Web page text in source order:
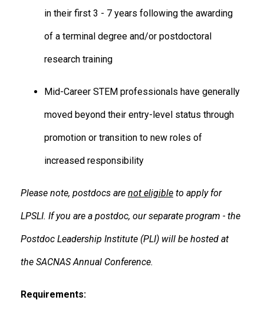
in their first 3 - 7 years following the awarding
of a terminal degree and/or postdoctoral
research training
Mid-Career STEM professionals have generally
moved beyond their entry-level status through
promotion or transition to new roles of
increased responsibility
Please note, postdocs are not eligible to apply for
LPSLI. If you are a postdoc, our separate program - the
Postdoc Leadership Institute (PLI) will be hosted at
the SACNAS Annual Conference.
Requirements: